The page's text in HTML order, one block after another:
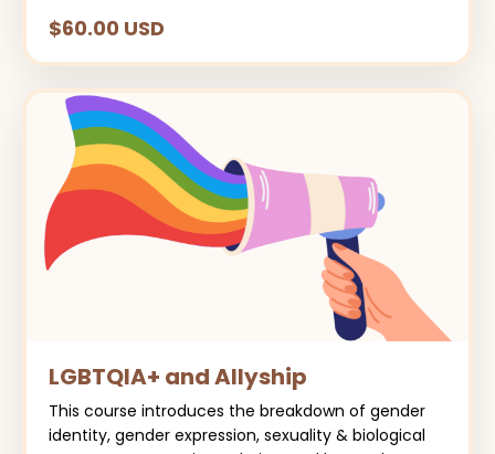
$60.00 USD
LGBTQIA+ and Allyship
This course introduces the breakdown of gender
identity, gender expression, sexuality & biological